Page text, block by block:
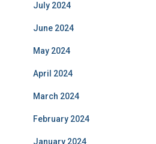
July 2024
June 2024
May 2024
April 2024
March 2024
February 2024
January 2024